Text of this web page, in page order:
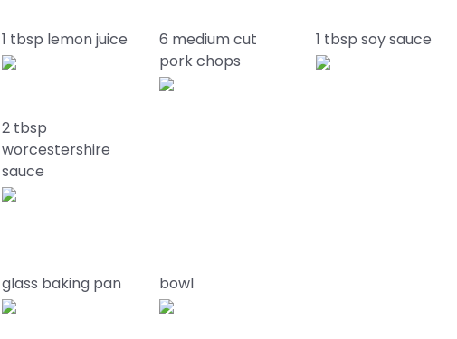
1 tbsp lemon juice
6 medium cut
pork chops
1 tbsp soy sauce
2 tbsp
worcestershire
sauce
glass baking pan bowl